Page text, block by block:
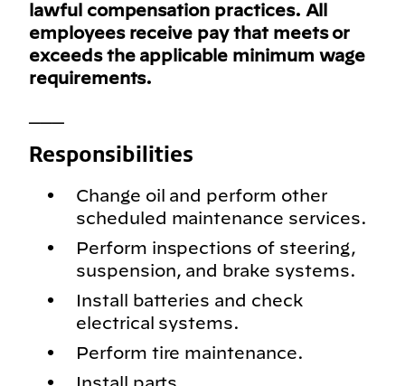
lawful compensation practices. All
employees receive pay that meets or
exceeds the applicable minimum wage
requirements.
Responsibilities
Change oil and perform other
scheduled maintenance services.
Perform inspections of steering,
suspension, and brake systems.
Install batteries and check
electrical systems.
Perform tire maintenance.